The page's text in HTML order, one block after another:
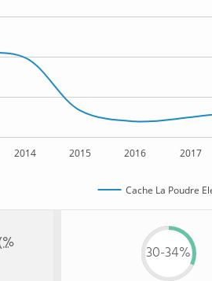
2014 2015 2016 2017
Cache La Poudre
30-34%